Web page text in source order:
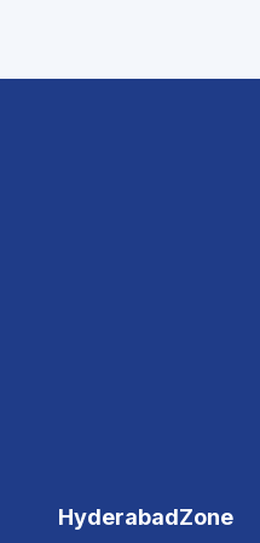
HyderabadZone